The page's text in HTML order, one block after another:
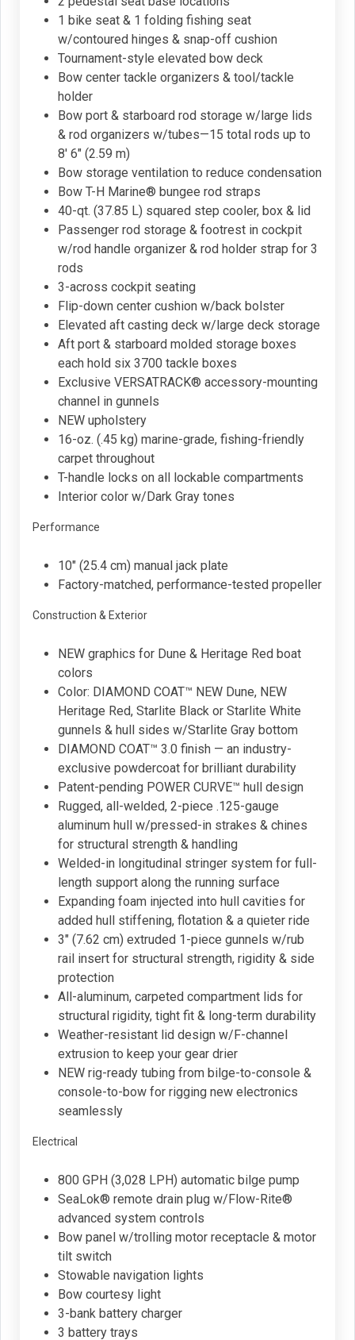
1 bike seat & 1 folding fishing seat
w/contoured hinges & snap-off cushion
Tournament-style elevated bow deck
Bow center tackle organizers & tool/tackle
holder
Bow port & starboard rod storage w/large lids
& rod organizers w/tubes—15 total rods up to
8' 6" (2.59 m)
Bow storage ventilation to reduce condensation
Bow T-H Marine® bungee rod straps
40-qt. (37.85 L) squared step cooler, box & lid
Passenger rod storage & footrest in cockpit
w/rod handle organizer & rod holder strap for 3
rods
3-across cockpit seating
Flip-down center cushion w/back bolster
Elevated aft casting deck w/large deck storage
Aft port & starboard molded storage boxes
each hold six 3700 tackle boxes
Exclusive VERSATRACK® accessory-mounting
channel in gunnels
NEW upholstery
16-oz. (.45 kg) marine-grade, fishing-friendly
carpet throughout
T-handle locks on all lockable compartments
Interior color w/Dark Gray tones
Performance
10" (25.4 cm) manual jack plate
Factory-matched, performance-tested propeller
Construction & Exterior
NEW graphics for Dune & Heritage Red boat
colors
Color: DIAMOND COAT™ NEW Dune, NEW
Heritage Red, Starlite Black or Starlite White
gunnels & hull sides w/Starlite Gray bottom
DIAMOND COAT™ 3.0 finish — an industry-
exclusive powdercoat for brilliant durability
Patent-pending POWER CURVE™ hull design
Rugged, all-welded, 2-piece .125-gauge
aluminum hull w/pressed-in strakes & chines
for structural strength & handling
Welded-in longitudinal stringer system for full-
length support along the running surface
Expanding foam injected into hull cavities for
added hull stiffening, flotation & a quieter ride
3" (7.62 cm) extruded 1-piece gunnels w/rub
rail insert for structural strength, rigidity & side
protection
All-aluminum, carpeted compartment lids for
structural rigidity, tight fit & long-term durability
Weather-resistant lid design w/F-channel
extrusion to keep your gear drier
NEW rig-ready tubing from bilge-to-console &
console-to-bow for rigging new electronics
seamlessly
Electrical
800 GPH (3,028 LPH) automatic bilge pump
SeaLok® remote drain plug w/Flow-Rite®
advanced system controls
Bow panel w/trolling motor receptacle & motor
tilt switch
Stowable navigation lights
Bow courtesy light
3-bank battery charger
3 battery trays